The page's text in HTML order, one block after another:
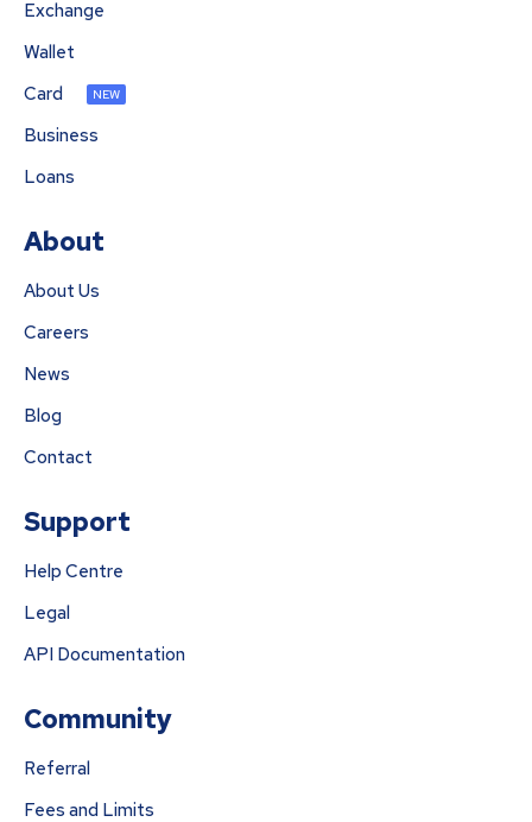
Exchange
Wallet
Card
NEW
Business
Loans
About
About Us
Careers
News
Blog
Contact
Support
Help Centre
Legal
API Documentation
Community
Referral
Fees and Limits